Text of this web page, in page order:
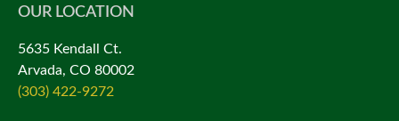
OUR LOCATION
5635 Kendall Ct.
Arvada, CO 80002
(303) 422-9272